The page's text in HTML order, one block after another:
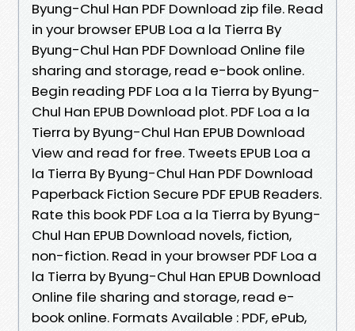
Byung-Chul Han PDF Download zip file. Read
in your browser EPUB Loa a la Tierra By
Byung-Chul Han PDF Download Online file
sharing and storage, read e-book online.
Begin reading PDF Loa a la Tierra by Byung-
Chul Han EPUB Download plot. PDF Loa a la
Tierra by Byung-Chul Han EPUB Download
View and read for free. Tweets EPUB Loa a
la Tierra By Byung-Chul Han PDF Download
Paperback Fiction Secure PDF EPUB Readers.
Rate this book PDF Loa a la Tierra by Byung-
Chul Han EPUB Download novels, fiction,
non-fiction. Read in your browser PDF Loa a
la Tierra by Byung-Chul Han EPUB Download
Online file sharing and storage, read e-
book online. Formats Available : PDF, ePub,